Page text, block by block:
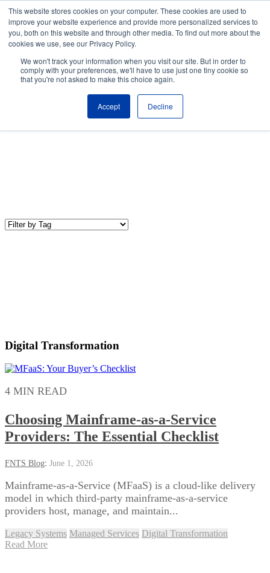
This website stores cookies on your computer. These cookies are used to
improve your website experience and provide more personalized services to
you, both on this website and through other media. To find out more about the
cookies we use, see our Privacy Policy.
We won't track your information when you visit our site. But in order to
comply with your preferences, we'll have to use just one tiny cookie so
that you're not asked to make this choice again.
Accept Decline
Skip to the main content.
About Partners Contact Blog Company News
Media
Careers
Resources
Digital Transformation
4 MIN READ
Choosing Mainframe-as-a-Service
Providers: The Essential Checklist
FNTS Blog: June 1, 2026
Mainframe-as-a-Service (MFaaS) is a cloud-like delivery
model in which third-party mainframe-as-a-service
providers host, manage, and maintain...
Legacy Systems Managed Services Digital Transformation
Read More